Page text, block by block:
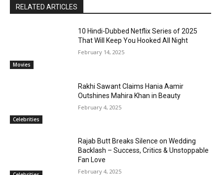
RELATED ARTICLES
Movies
10 Hindi-Dubbed Netflix Series of 2025
That Will Keep You Hooked All Night
February 14, 2025
Celebrities
Rakhi Sawant Claims Hania Aamir
Outshines Mahira Khan in Beauty
February 4, 2025
Rajab Butt Breaks Silence on Wedding
Backlash – Success, Critics & Unstoppable
Fan Love
February 4, 2025